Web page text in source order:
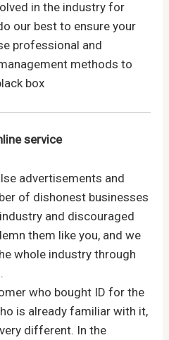
in the industry for
our best to ensure your
professional and
methods to
box
service
advertisements and
of dishonest businesses
and discouraged
them like you, and we
whole industry through
who bought ID for the
is already familiar with it,
different. In the